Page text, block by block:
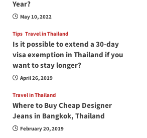
Year?
May 10, 2022
Tips Travel in Thailand
Is it possible to extend a 30-day
visa exemption in Thailand if you
want to stay longer?
April 26, 2019
Travel in Thailand
Where to Buy Cheap Designer
Jeans in Bangkok, Thailand
February 20, 2019